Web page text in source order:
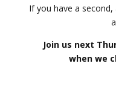
If you have a second,
Join us next
when we